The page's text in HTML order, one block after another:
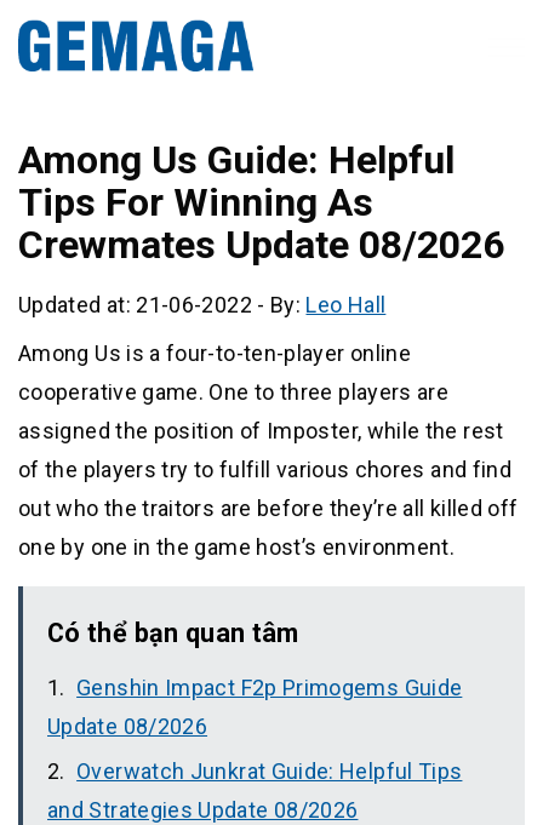
Among Us Guide: Helpful
Tips For Winning As
Crewmates Update 08/2026
Updated at: 21-06-2022 - By: Leo Hall
Among Us is a four-to-ten-player online
cooperative game. One to three players are
assigned the position of Imposter, while the rest
of the players try to fulfill various chores and find
out who the traitors are before they’re all killed off
one by one in the game host’s environment.
Có thể bạn quan tâm
Genshin Impact F2p Primogems Guide
Update 08/2026
Overwatch Junkrat Guide: Helpful Tips
and Strategies Update 08/2026